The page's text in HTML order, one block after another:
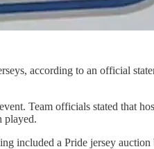
according to an official
Team officials stated that
played.
included a Pride jersey